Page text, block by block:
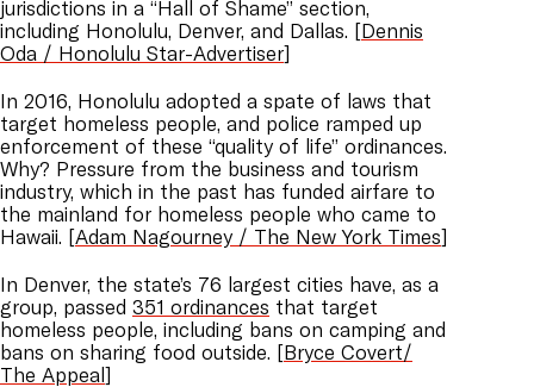
jurisdictions in a “Hall of Shame” section,
including Honolulu, Denver, and Dallas. [Dennis
Oda / Honolulu Star-Advertiser]
In 2016, Honolulu adopted a spate of laws that
target homeless people, and police ramped up
enforcement of these “quality of life” ordinances.
Why? Pressure from the business and tourism
industry, which in the past has funded airfare to
the mainland for homeless people who came to
Hawaii. [Adam Nagourney / The New York Times]
In Denver, the state’s 76 largest cities have, as a
group, passed 351 ordinances that target
homeless people, including bans on camping and
bans on sharing food outside. [Bryce Covert/
The Appeal]